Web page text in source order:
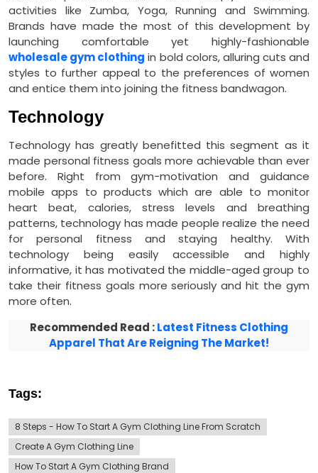
activities like Zumba, Yoga, Running and Swimming.
Brands have made the most of this development by
launching comfortable yet highly-fashionable
wholesale gym clothing in bold colors, alluring cuts and
styles to further appeal to the preferences of women
and entice them into joining the fitness bandwagon.
Technology
Technology has greatly benefitted this segment as it
made personal fitness goals more achievable than ever
before. Right from gym-motivation and guidance
mobile apps to products which are able to monitor
heart beat, calories, stress levels and breathing
patterns, technology has made people realize the need
for personal fitness and staying healthy. With
technology being easily accessible and highly
informative, it has motivated the middle-aged group to
take their fitness goals more seriously and hit the gym
more often.
Recommended Read :Latest Fitness Clothing
Apparel That Are Reigning The Market!
Tags:
8 Steps - How To Start A Gym Clothing Line From Scratch
Create A Gym Clothing Line
How To Start A Gym Clothing Brand